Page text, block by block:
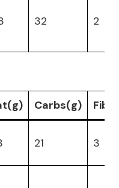
32 2
Carbs(g)
21 3